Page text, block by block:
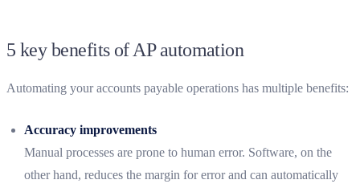
5 key benefits of AP automation
Automating your accounts payable operations has multiple benefits:
Accuracy improvements
Manual processes are prone to human error. Software, on the
other hand, reduces the margin for error and can automatically